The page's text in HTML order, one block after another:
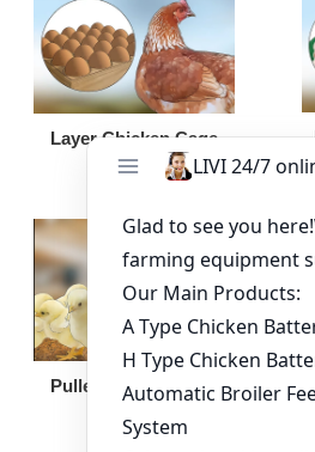
Layer Chicken Cage
Pullet Chicken Cage